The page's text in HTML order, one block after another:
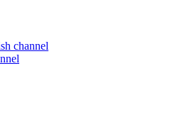
channel